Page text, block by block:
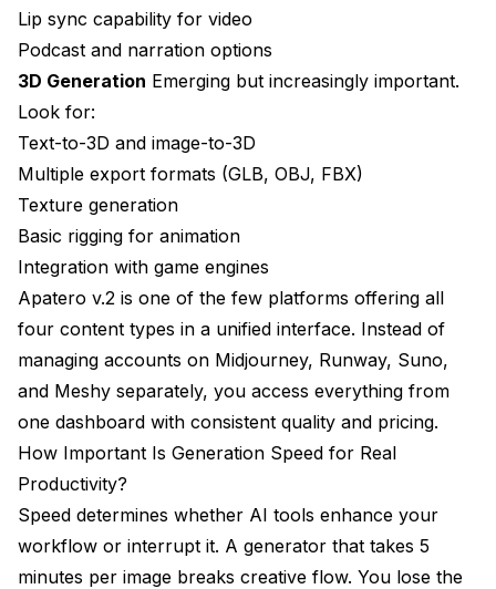
Lip sync capability for video
Podcast and narration options
3D Generation Emerging but increasingly important.
Look for:
Text-to-3D and image-to-3D
Multiple export formats (GLB, OBJ, FBX)
Texture generation
Basic rigging for animation
Integration with game engines
Apatero v.2 is one of the few platforms offering all
four content types in a unified interface. Instead of
managing accounts on Midjourney, Runway, Suno,
and Meshy separately, you access everything from
one dashboard with consistent quality and pricing.
How Important Is Generation Speed for Real
Productivity?
Speed determines whether AI tools enhance your
workflow or interrupt it. A generator that takes 5
minutes per image breaks creative flow. You lose the